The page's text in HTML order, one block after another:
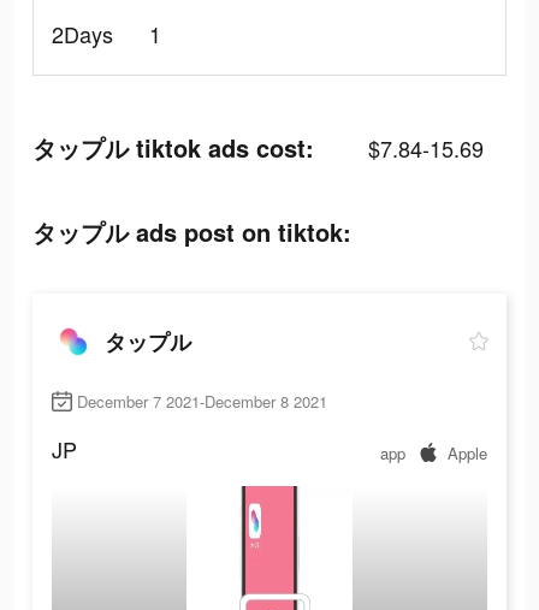
2Days
1
タップル tiktok ads cost: $7.84-15.69
タップル ads post on tiktok:
タップル
December 7 2021-December 8 2021
JP app Apple